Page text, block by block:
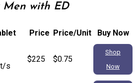
with ED
Price Price/Unit Buy Now
s
$225 $0.75
Shop
Now